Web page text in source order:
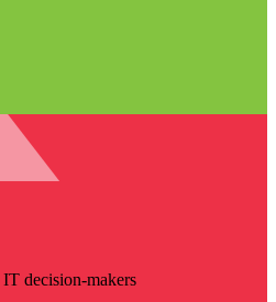
decision-makers